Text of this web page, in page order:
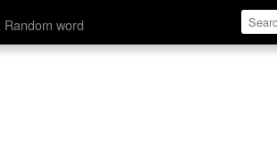
Random word